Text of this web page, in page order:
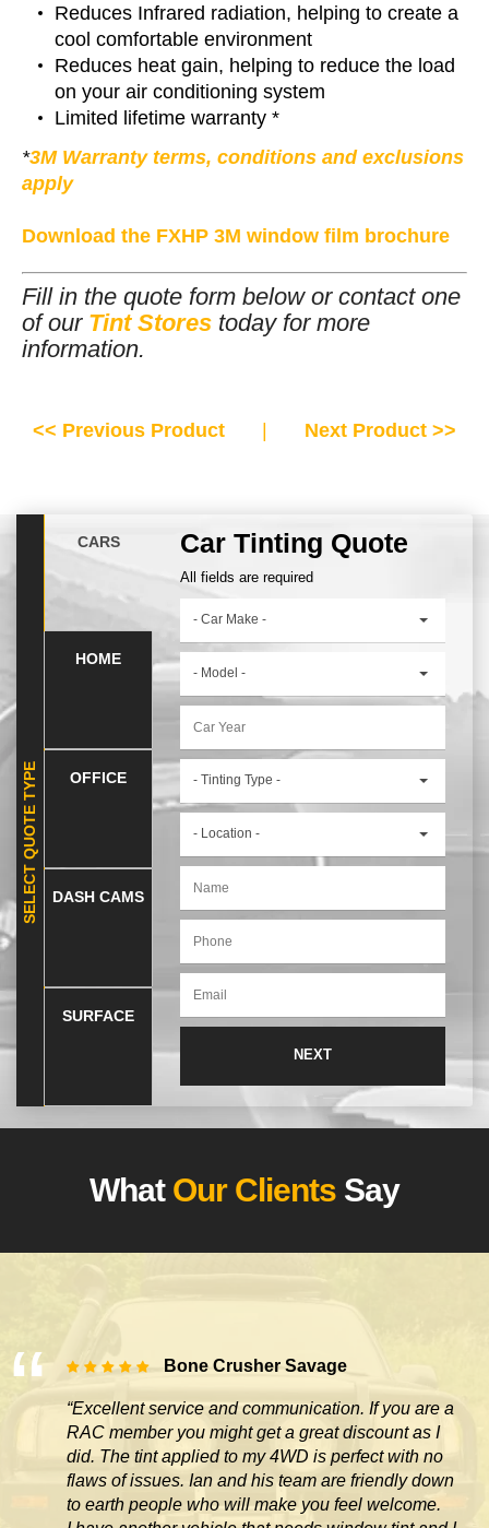
Reduces Infrared radiation, helping to create a
cool comfortable environment
Reduces heat gain, helping to reduce the load
on your air conditioning system
Limited lifetime warranty *
*3M Warranty terms, conditions and exclusions
apply
Download the FXHP 3M window film brochure
Fill in the quote form below or contact one
of our Tint Stores today for more
information.
<< Previous Product Next Product >>
SELECT QUOTE TYPE
CARS
HOME
OFFICE
DASH CAMS
SURFACE
Car Tinting Quote
All fields are required
- Car Make -
- Model -
- Tinting Type -
- Location -
What Our Clients Say
Bone Crusher Savage
“Excellent service and communication. If you are a
RAC member you might get a great discount as I
did. The tint applied to my 4WD is perfect with no
flaws of issues. Ian and his team are friendly down
to earth people who will make you feel welcome.